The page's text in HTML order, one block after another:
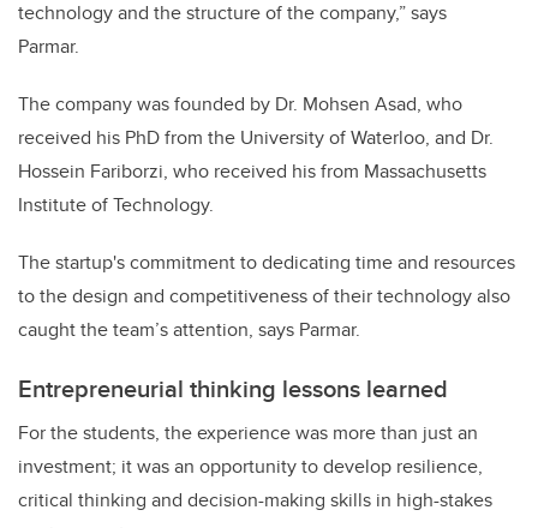
technology and the structure of the company,” says
Parmar.
The company was founded by Dr. Mohsen Asad, who
received his PhD from the University of Waterloo, and Dr.
Hossein Fariborzi, who received his from Massachusetts
Institute of Technology.
The startup's commitment to dedicating time and resources
to the design and competitiveness of their technology also
caught the team’s attention, says Parmar.
Entrepreneurial thinking lessons learned
For the students, the experience was more than just an
investment; it was an opportunity to develop resilience,
critical thinking and decision-making skills in high-stakes